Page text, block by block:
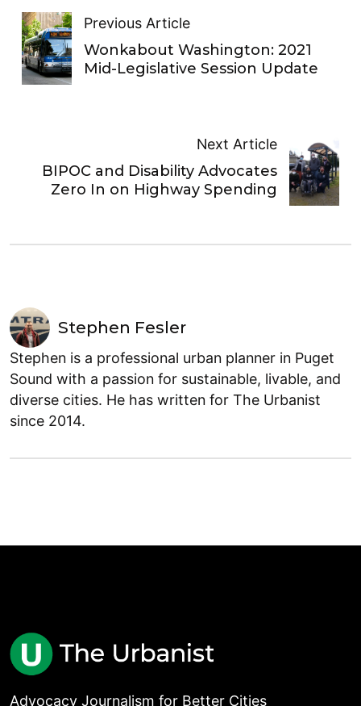
Previous Article
Wonkabout Washington: 2021
Mid-Legislative Session Update
Next Article
BIPOC and Disability Advocates
Zero In on Highway Spending
Stephen Fesler
Stephen is a professional urban planner in Puget
Sound with a passion for sustainable, livable, and
diverse cities. He has written for The Urbanist
since 2014.
Advocacy Journalism for Better Cities